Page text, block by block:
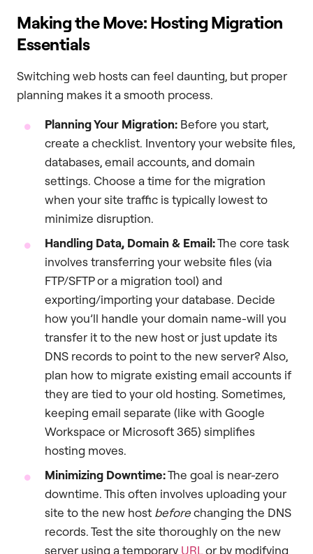
Making the Move: Hosting Migration
Essentials
Switching web hosts can feel daunting, but proper
planning makes it a smooth process.
Planning Your Migration: Before you start,
create a checklist. Inventory your website files,
databases, email accounts, and domain
settings. Choose a time for the migration
when your site traffic is typically lowest to
minimize disruption.
Handling Data, Domain & Email:The core task
involves transferring your website files (via
FTP/SFTP or a migration tool) and
exporting/importing your database. Decide
how you’ll handle your domain name-will you
transfer it to the new host or just update its
DNS records to point to the new server? Also,
plan how to migrate existing email accounts if
they are tied to your old hosting. Sometimes,
keeping email separate (like with Google
Workspace or Microsoft 365) simplifies
hosting moves.
Minimizing Downtime:The goal is near-zero
downtime. This often involves uploading your
site to the new host beforechanging the DNS
records. Test the site thoroughly on the new
server using a temporary URLor by modifying